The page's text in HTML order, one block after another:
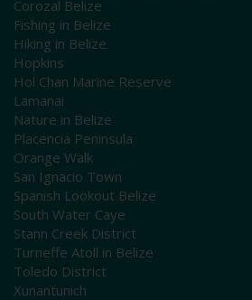
Corozal Belize
Fishing in Belize
Hiking in Belize
Hopkins
Hol Chan Marine Reserve
Lamanai
Nature in Belize
Placencia Peninsula
Orange Walk
San Ignacio Town
Spanish Lookout Belize
South Water Caye
Stann Creek District
Turneffe Atoll in Belize
Toledo District
Xunantunich